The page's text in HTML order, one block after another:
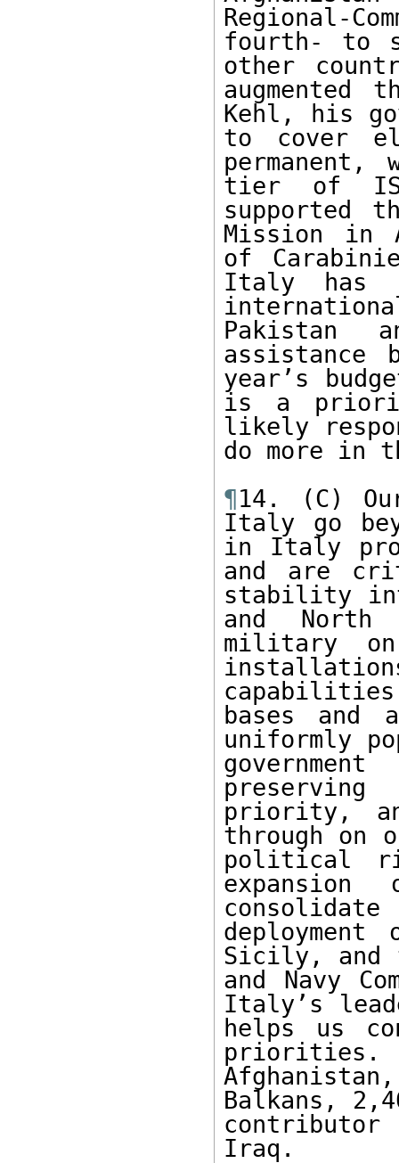
Regional-
fourth- to
other
Kehl, his
to cover
tier of
supported
Mission in
of
Italy has
Pakistan
assistance
year’s
is a
likely
do more in
¶14. (C)
Italy go
in Italy
and are
stability
and North
military
bases
uniformly
priority,
through on
political
deployment
Sicily, and
and Navy
Italy’s
helps us
Balkans,
contributor
Iraq.